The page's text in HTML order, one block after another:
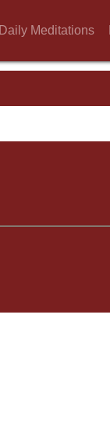
Daily Meditations